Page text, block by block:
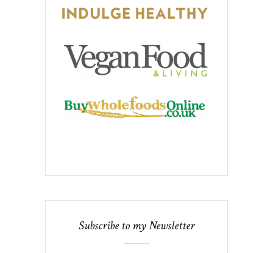
Subscribe to my Newsletter